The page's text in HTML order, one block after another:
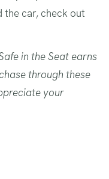
the car, check out
in the Seat earns
through these
your